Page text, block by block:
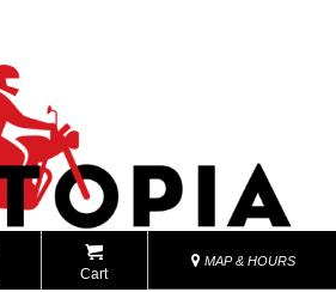
Cart
MAP & HOURS